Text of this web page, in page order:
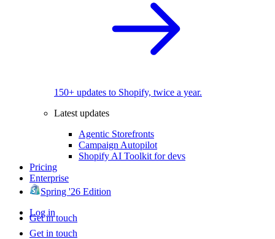
150+ updates to Shopify, twice a year.
Latest updates
Agentic Storefronts
Campaign Autopilot
Shopify AI Toolkit for devs
Pricing
Enterprise
Spring '26 Edition
Log in
Get in touch
Get in touch